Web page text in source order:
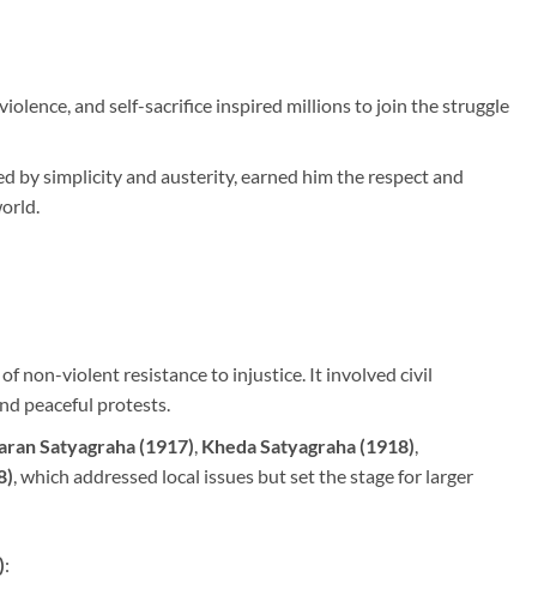
and self-sacrifice inspired millions to join the struggle
by simplicity and austerity, earned him the respect and
of non-violent resistance to injustice. It involved civil
peaceful protests.
Satyagraha (1917) Kheda Satyagraha (1918)
, which addressed local issues but set the stage for larger
: